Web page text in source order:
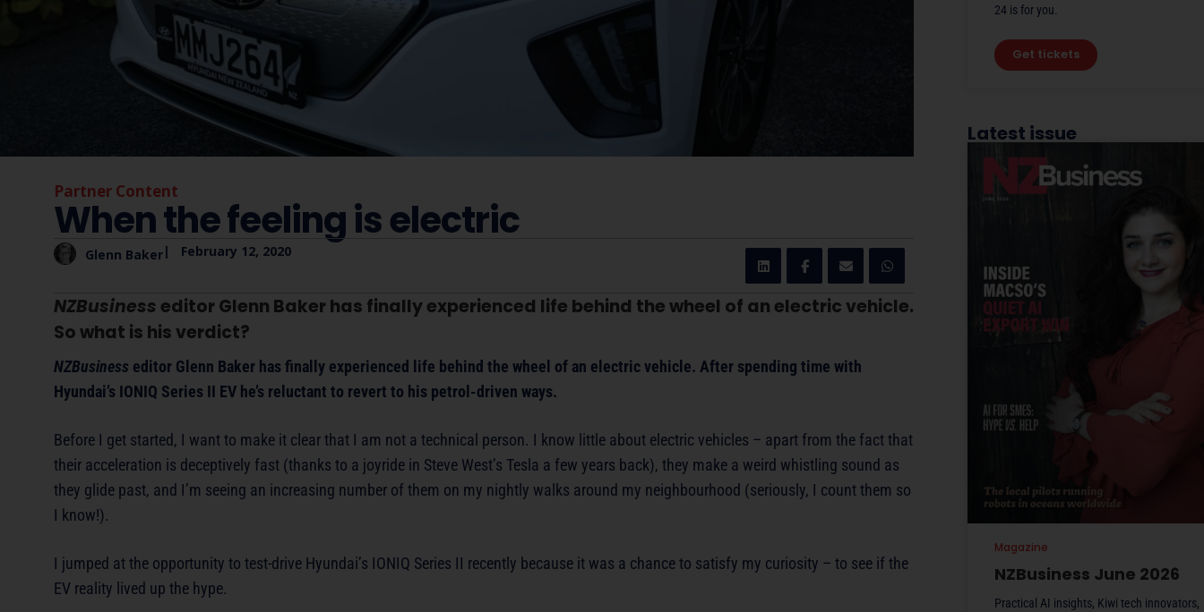
Partner Content
When the feeling is electric
Glenn Baker| February 12, 2020
NZBusiness editor Glenn Baker has finally experienced life behind the wheel of an electric vehicle.
So what is his verdict?
NZBusiness editor Glenn Baker has finally experienced life behind the wheel of an electric vehicle. After spending time with
Hyundai’s IONIQ Series II EV he’s reluctant to revert to his petrol-driven ways.
Before I get started, I want to make it clear that I am not a technical person. I know little about electric vehicles – apart from the fact that
their acceleration is deceptively fast (thanks to a joyride in Steve West’s Tesla a few years back), they make a weird whistling sound as
they glide past, and I’m seeing an increasing number of them on my nightly walks around my neighbourhood (seriously, I count them so
I know!).
I jumped at the opportunity to test-drive Hyundai’s IONIQ Series II recently because it was a chance to satisfy my curiosity – to see if the
EV reality lived up the hype.
24 is for you.
Get tickets
Latest issue
NZBusiness June 2026
Practical AI insights, Kiwi tech innovators,
Magazine